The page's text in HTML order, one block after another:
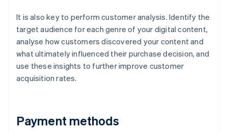
It is also key to perform customer analysis. Identify the
target audience for each genre of your digital content,
analyse how customers discovered your content and
what ultimately influenced their purchase decision, and
use these insights to further improve customer
acquisition rates.
Payment methods